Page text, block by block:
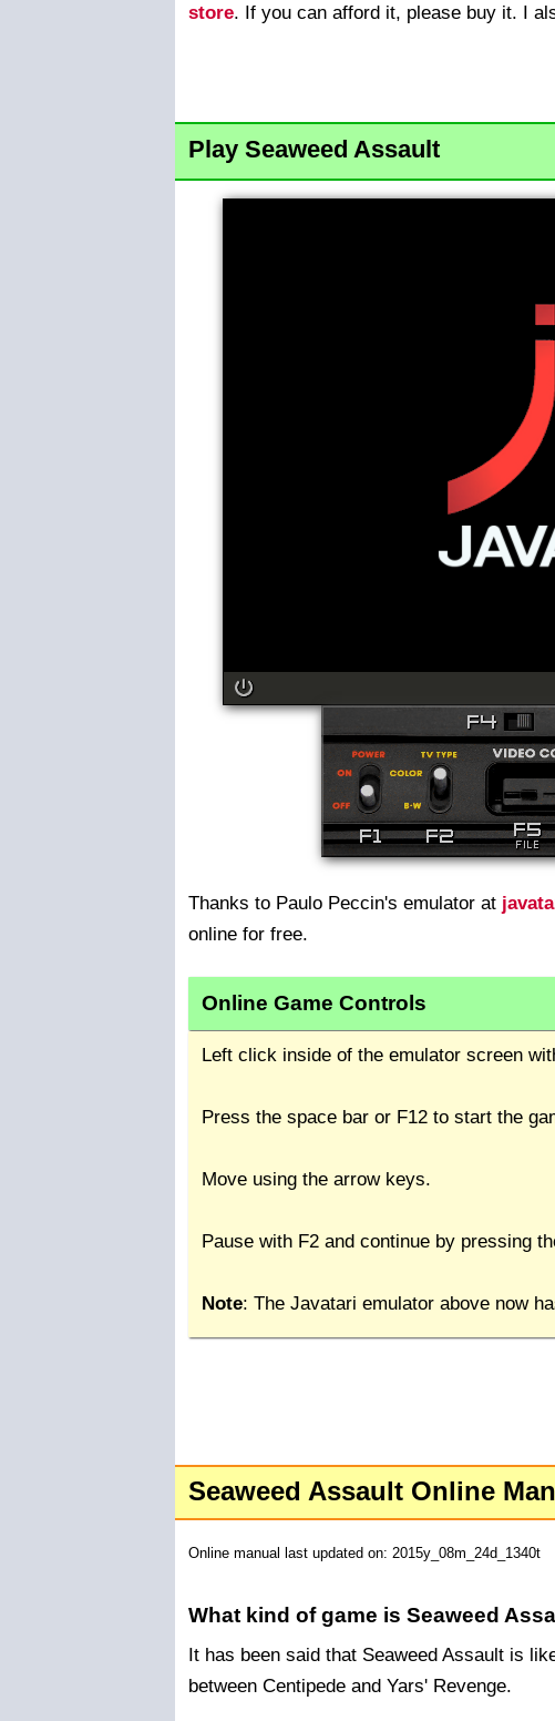
store. If you can afford it, please buy it. I
Play Seaweed Assault
Thanks to Paulo Peccin's emulator at
online for free.
Online Game Controls
Left click inside of the emulator screen
Press the space bar or F12 to start the
Move using the arrow keys.
Pause with F2 and continue by pressing
Note: The Javatari emulator above now
Seaweed Assault Online
Online manual last updated on: 2015y_08m_24d_1340t
What kind of game is Seaweed
It has been said that Seaweed Assault is
between Centipede and Yars' Revenge.